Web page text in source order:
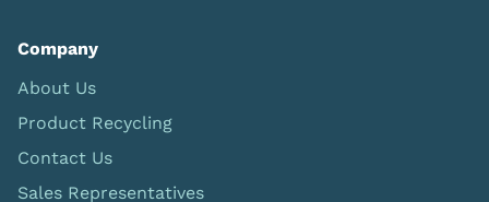
Company
About Us
Product Recycling
Contact Us
Sales Representatives